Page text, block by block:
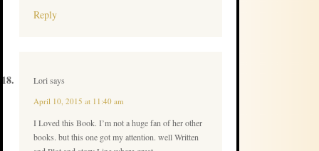
Reply
Lorisays
April 10, 2015 at 11:40 am
I Loved this Book. I’m not a huge fan of her other
books. but this one got my attention. well Written